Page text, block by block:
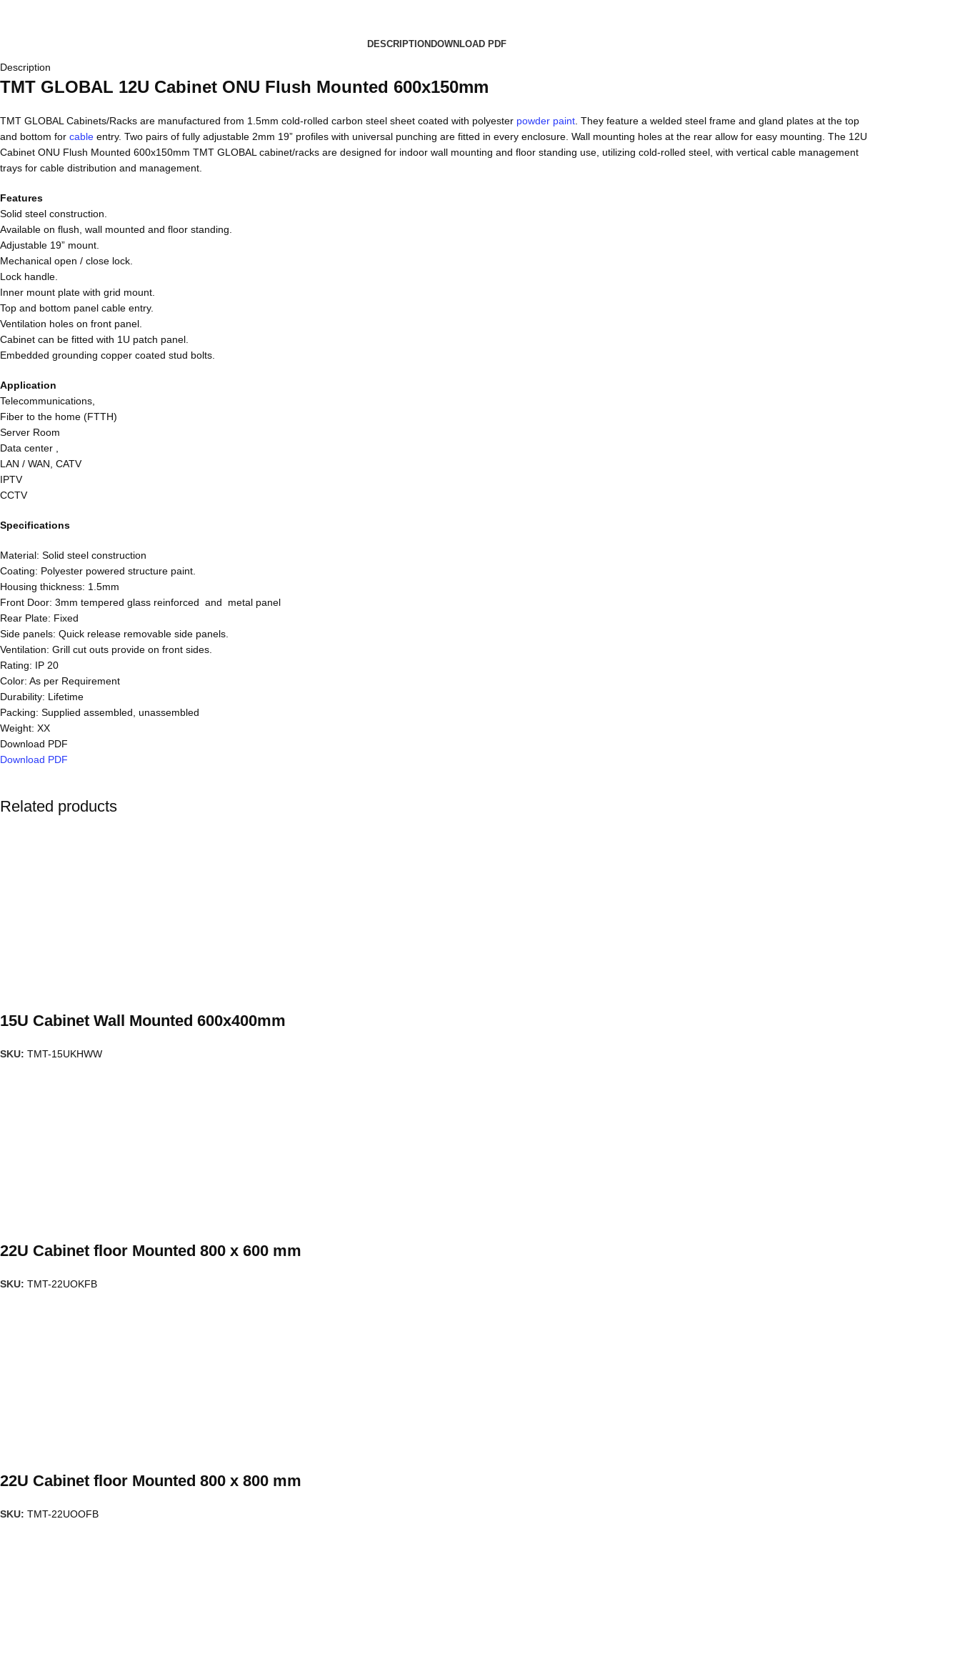
DESCRIPTION DOWNLOAD PDF
Description
TMT GLOBAL 12U Cabinet ONU Flush Mounted 600x150mm
TMT GLOBAL Cabinets/Racks are manufactured from 1.5mm cold-rolled carbon steel sheet coated with polyester powder paint . They feature a welded steel frame and gland plates at the top
and bottom for cable entry. Two pairs of fully adjustable 2mm 19” profiles with universal punching are fitted in every enclosure. Wall mounting holes at the rear allow for easy mounting. The 12U
Cabinet ONU Flush Mounted 600x150mm TMT GLOBAL cabinet/racks are designed for indoor wall mounting and floor standing use, utilizing cold-rolled steel, with vertical cable management
trays for cable distribution and management.
Features
Solid steel construction.
Available on flush, wall mounted and floor standing.
Adjustable 19” mount.
Mechanical open / close lock.
Lock handle.
Inner mount plate with grid mount.
Top and bottom panel cable entry.
Ventilation holes on front panel.
Cabinet can be fitted with 1U patch panel.
Embedded grounding copper coated stud bolts.
Application
Telecommunications,
Fiber to the home (FTTH)
Server Room
Data center ,
LAN / WAN, CATV
IPTV
CCTV
Specifications
Material: Solid steel construction
Coating: Polyester powered structure paint.
Housing thickness: 1.5mm
Front Door: 3mm tempered glass reinforced and metal panel
Rear Plate: Fixed
Side panels: Quick release removable side panels.
Ventilation: Grill cut outs provide on front sides.
Rating: IP 20
Color: As per Requirement
Durability: Lifetime
Packing: Supplied assembled, unassembled
Weight: XX
Download PDF
Download PDF
Related products
15U Cabinet Wall Mounted 600x400mm
SKU: TMT-15UKHWW
22U Cabinet floor Mounted 800 x 600 mm
SKU: TMT-22UOKFB
22U Cabinet floor Mounted 800 x 800 mm
SKU: TMT-22UOOFB